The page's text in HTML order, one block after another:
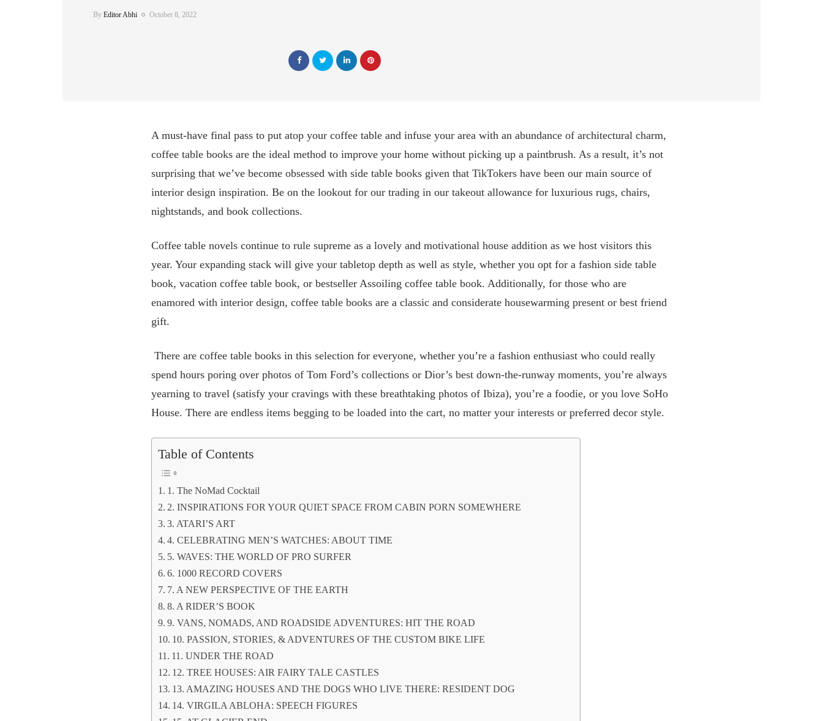
By Editor Abhi October 8, 2022
A must-have final pass to put atop your coffee table and infuse your area with an abundance of architectural charm,
coffee table books are the ideal method to improve your home without picking up a paintbrush. As a result, it’s not
surprising that we’ve become obsessed with side table books given that TikTokers have been our main source of
interior design inspiration. Be on the lookout for our trading in our takeout allowance for luxurious rugs, chairs,
nightstands, and book collections.
Coffee table novels continue to rule supreme as a lovely and motivational house addition as we host visitors this
year. Your expanding stack will give your tabletop depth as well as style, whether you opt for a fashion side table
book, vacation coffee table book, or bestseller Assoiling coffee table book. Additionally, for those who are
enamored with interior design, coffee table books are a classic and considerate housewarming present or best friend
gift.
There are coffee table books in this selection for everyone, whether you’re a fashion enthusiast who could really
spend hours poring over photos of Tom Ford’s collections or Dior’s best down-the-runway moments, you’re always
yearning to travel (satisfy your cravings with these breathtaking photos of Ibiza), you’re a foodie, or you love SoHo
House. There are endless items begging to be loaded into the cart, no matter your interests or preferred decor style.
Table of Contents
1. The NoMad Cocktail
2. INSPIRATIONS FOR YOUR QUIET SPACE FROM CABIN PORN SOMEWHERE
3. ATARI’S ART
4. CELEBRATING MEN’S WATCHES: ABOUT TIME
5. WAVES: THE WORLD OF PRO SURFER
6. 1000 RECORD COVERS
7. A NEW PERSPECTIVE OF THE EARTH
8. A RIDER’S BOOK
9. VANS, NOMADS, AND ROADSIDE ADVENTURES: HIT THE ROAD
10. PASSION, STORIES, & ADVENTURES OF THE CUSTOM BIKE LIFE
11. UNDER THE ROAD
12. TREE HOUSES: AIR FAIRY TALE CASTLES
13. AMAZING HOUSES AND THE DOGS WHO LIVE THERE: RESIDENT DOG
14. VIRGILA ABLOHA: SPEECH FIGURES